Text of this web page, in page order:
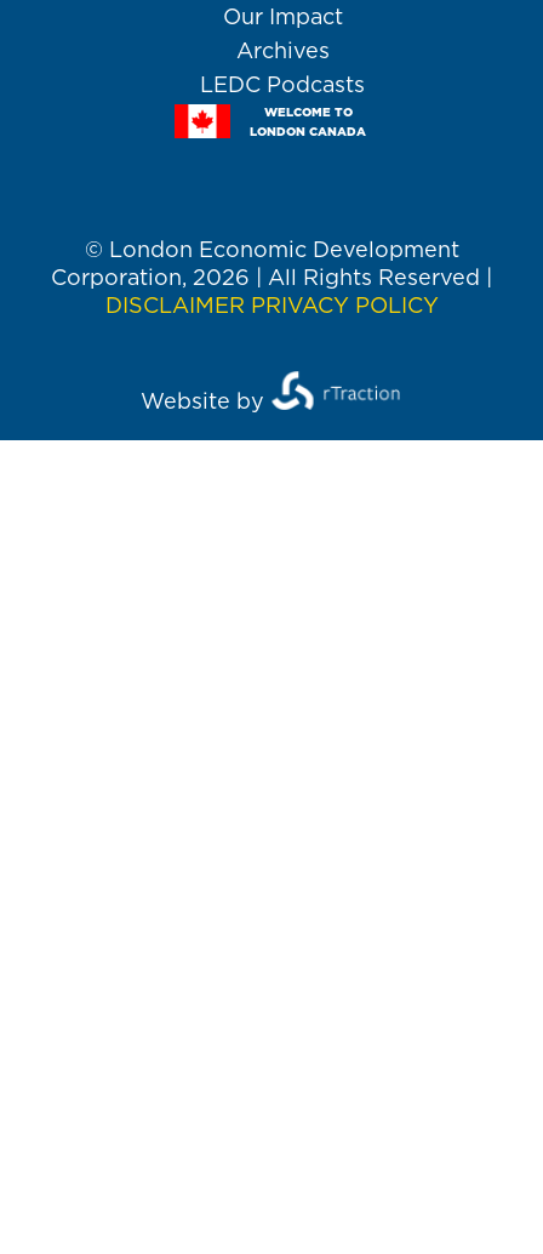
Our Impact
Archives
LEDC Podcasts
WELCOME TO
LONDON CANADA
© London Economic Development
Corporation, 2026 | All Rights Reserved |
DISCLAIMER PRIVACY POLICY
Website by